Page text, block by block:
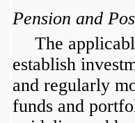
Pension and
The
establish
and regularly
funds and